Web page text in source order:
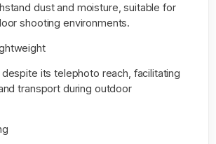
dust and moisture, suitable for
shooting environments.
its telephoto reach, facilitating
transport during outdoor